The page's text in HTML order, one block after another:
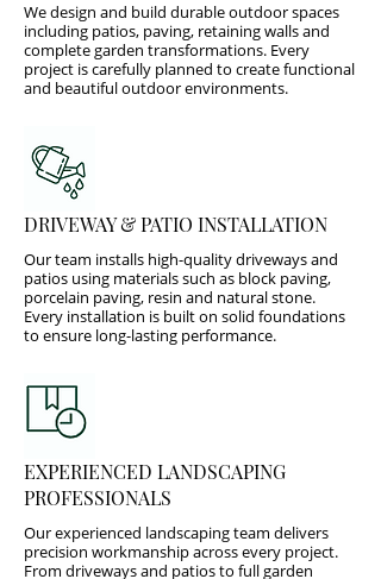
We design and build durable outdoor spaces
including patios, paving, retaining walls and
complete garden transformations. Every
project is carefully planned to create functional
and beautiful outdoor environments.
DRIVEWAY & PATIO INSTALLATION
Our team installs high-quality driveways and
patios using materials such as block paving,
porcelain paving, resin and natural stone.
Every installation is built on solid foundations
to ensure long-lasting performance.
EXPERIENCED LANDSCAPING
PROFESSIONALS
Our experienced landscaping team delivers
precision workmanship across every project.
From driveways and patios to full garden